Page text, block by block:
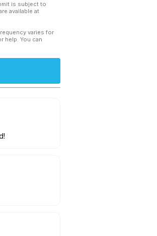
is subject to
available at
varies for
help. You can